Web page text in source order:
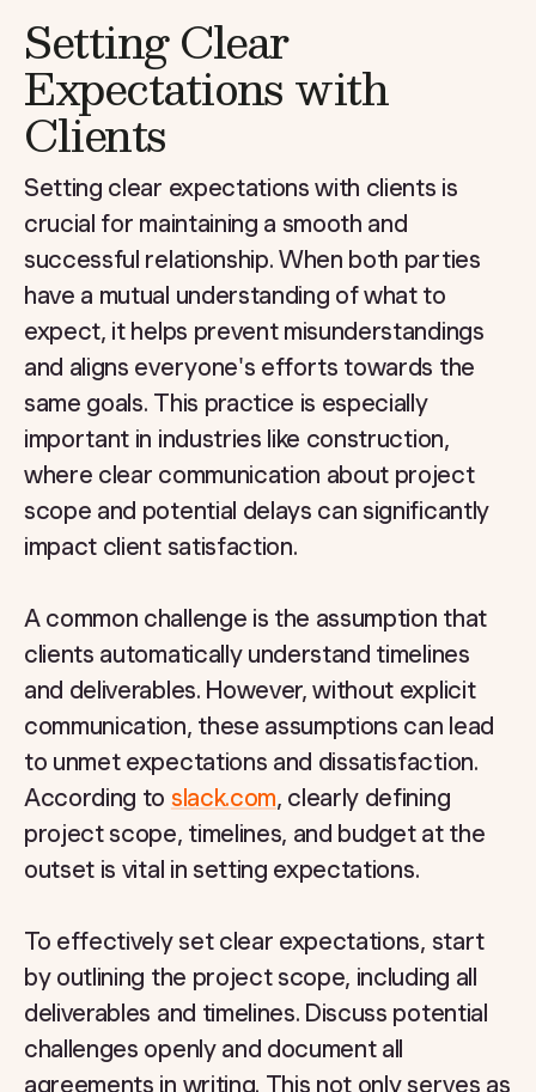
Setting Clear
Expectations with
Clients
Setting clear expectations with clients is
crucial for maintaining a smooth and
successful relationship. When both parties
have a mutual understanding of what to
expect, it helps prevent misunderstandings
and aligns everyone's efforts towards the
same goals. This practice is especially
important in industries like construction,
where clear communication about project
scope and potential delays can significantly
impact client satisfaction.
A common challenge is the assumption that
clients automatically understand timelines
and deliverables. However, without explicit
communication, these assumptions can lead
to unmet expectations and dissatisfaction.
According to slack.com, clearly defining
project scope, timelines, and budget at the
outset is vital in setting expectations.
To effectively set clear expectations, start
by outlining the project scope, including all
deliverables and timelines. Discuss potential
challenges openly and document all
agreements in writing. This not only serves as